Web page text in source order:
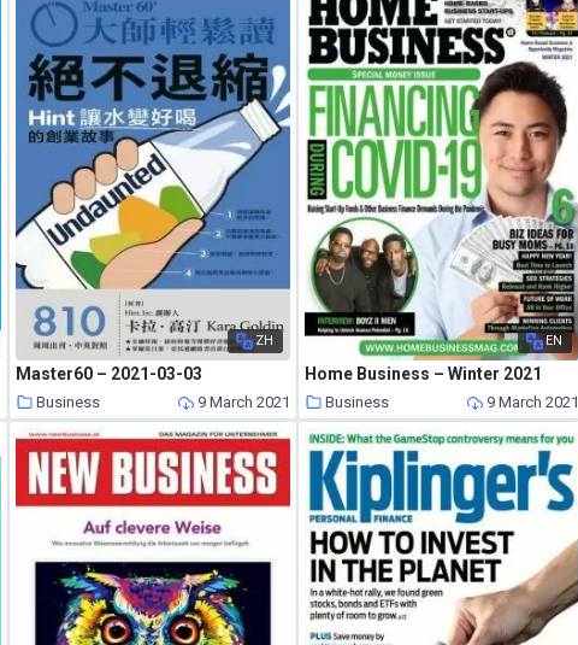
ZH
Master60 – 2021-03-03
Business 9 March 2021
EN
Home Business – Winter 2021
Business 9 March 2021